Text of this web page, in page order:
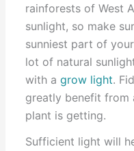
rainforests of West
sunlight, so make
sunniest part of
lot of natural
with agrow light.
greatly benefit from
plant is getting.
Sufficient light will